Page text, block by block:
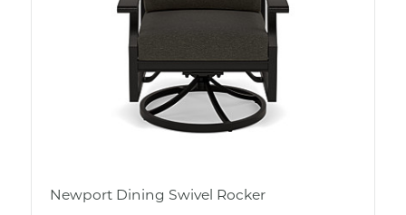
Newport Dining Swivel Rocker